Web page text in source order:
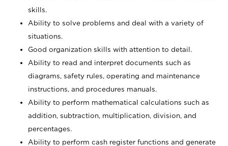
skills.
Ability to solve problems and deal with a variety of
situations.
Good organization skills with attention to detail.
Ability to read and interpret documents such as
diagrams, safety rules, operating and maintenance
instructions, and procedures manuals.
Ability to perform mathematical calculations such as
addition, subtraction, multiplication, division, and
percentages.
Ability to perform cash register functions and generate